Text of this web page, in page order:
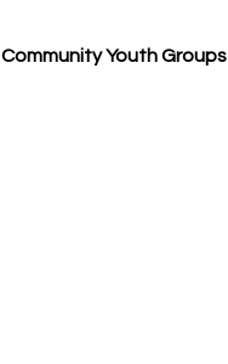
Community Youth Groups